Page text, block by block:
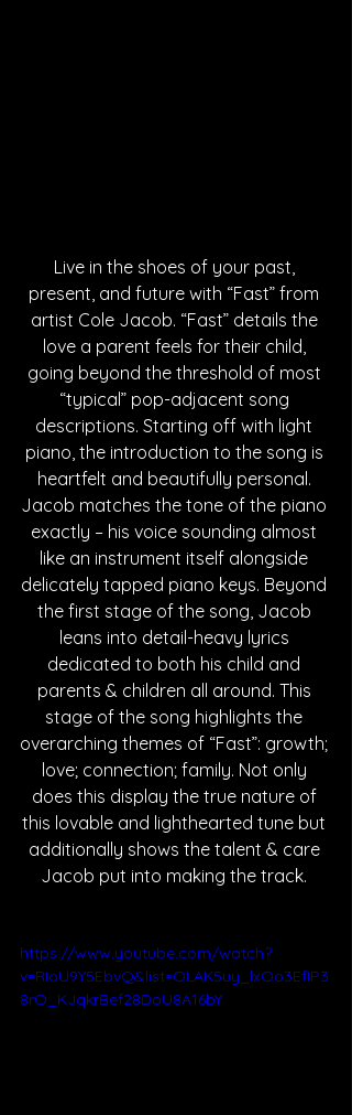
Live in the shoes of your past,
present, and future with “Fast” from
artist Cole Jacob. “Fast” details the
love a parent feels for their child,
going beyond the threshold of most
“typical” pop-adjacent song
descriptions. Starting off with light
piano, the introduction to the song is
heartfelt and beautifully personal.
Jacob matches the tone of the piano
exactly – his voice sounding almost
like an instrument itself alongside
delicately tapped piano keys. Beyond
the first stage of the song, Jacob
leans into detail-heavy lyrics
dedicated to both his child and
parents & children all around. This
stage of the song highlights the
overarching themes of “Fast”: growth;
love; connection; family. Not only
does this display the true nature of
this lovable and lighthearted tune but
additionally shows the talent & care
Jacob put into making the track.
https://www.youtube.com/watch?
v=RIoU9Y5EbvQ&list=OLAK5uy_lxOo3EfIP3
8rO_KJqkrBef28DoU8A16bY